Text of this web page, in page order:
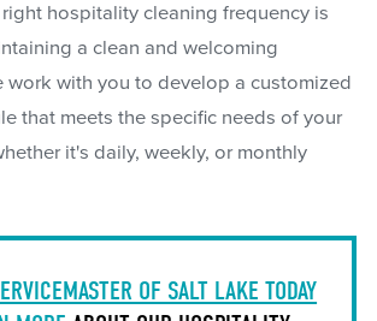
hospitality cleaning frequency is
a clean and welcoming
work with you to develop a customized
that meets the specific needs of your
it's daily, weekly, or monthly
OF SALT LAKE TODAY